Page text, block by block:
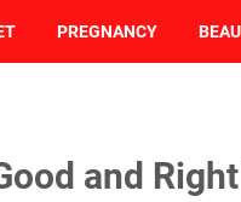
PREGNANCY
and